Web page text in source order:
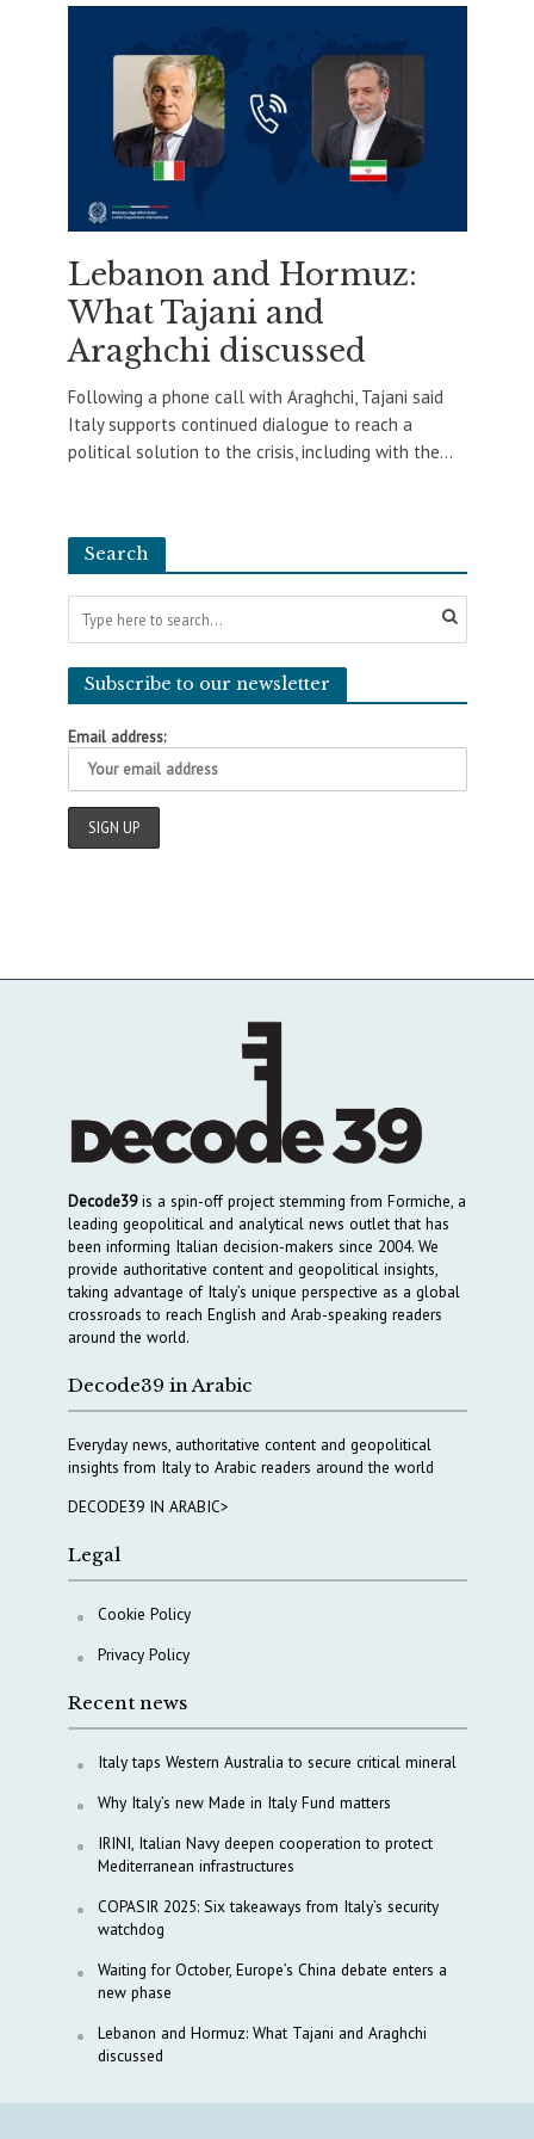
Lebanon and Hormuz:
What Tajani and
Araghchi discussed
Following a phone call with Araghchi, Tajani said
Italy supports continued dialogue to reach a
political solution to the crisis, including with the...
Search
Subscribe to our newsletter
Email address:
Decode39is a spin-off project stemming from Formiche, a
leading geopolitical and analytical news outlet that has
been informing Italian decision-makers since 2004. We
provide authoritative content and geopolitical insights,
taking advantage of Italy’s unique perspective as a global
crossroads to reach English and Arab-speaking readers
around the world.
Decode39 in Arabic
Everyday news, authoritative content and geopolitical
insights from Italy to Arabic readers around the world
DECODE39 IN ARABIC>
Legal
Cookie Policy
Privacy Policy
Recent news
Italy taps Western Australia to secure critical mineral
Why Italy’s new Made in Italy Fund matters
IRINI, Italian Navy deepen cooperation to protect
Mediterranean infrastructures
COPASIR 2025: Six takeaways from Italy’s security
watchdog
Waiting for October, Europe’s China debate enters a
new phase
Lebanon and Hormuz: What Tajani and Araghchi
discussed